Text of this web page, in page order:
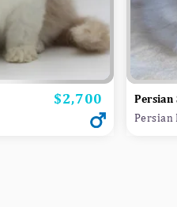
Price
$2,700 Persian
Persian